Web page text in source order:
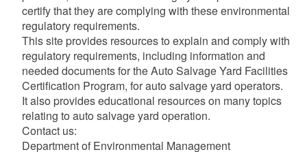
certify that they are complying with these environmental
regulatory requirements.
This site provides resources to explain and comply with
regulatory requirements, including information and
needed documents for the Auto Salvage Yard Facilities
Certification Program, for auto salvage yard operators.
It also provides educational resources on many topics
relating to auto salvage yard operation.
Contact us:
Department of Environmental Management